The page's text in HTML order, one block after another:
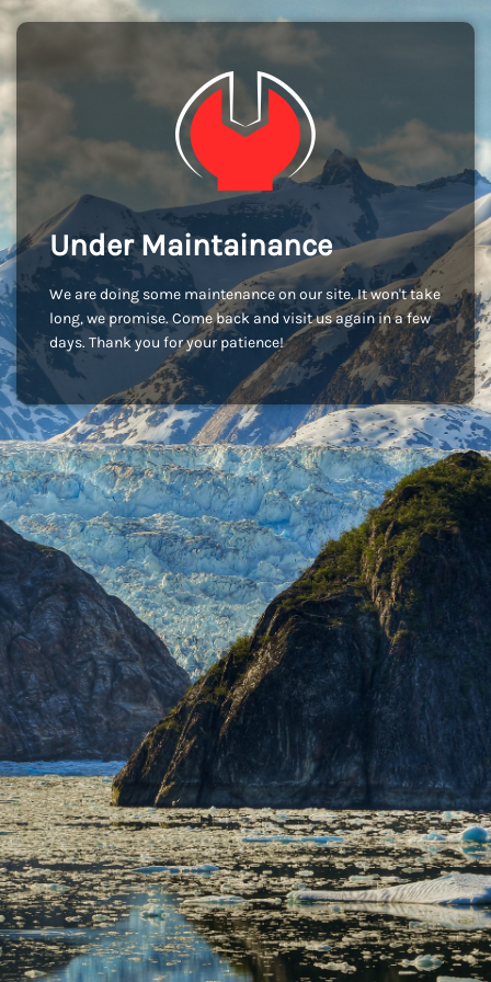
Under Maintainance
We are doing some maintenance on our site. It won't take
long, we promise. Come back and visit us again in a few
days. Thank you for your patience!